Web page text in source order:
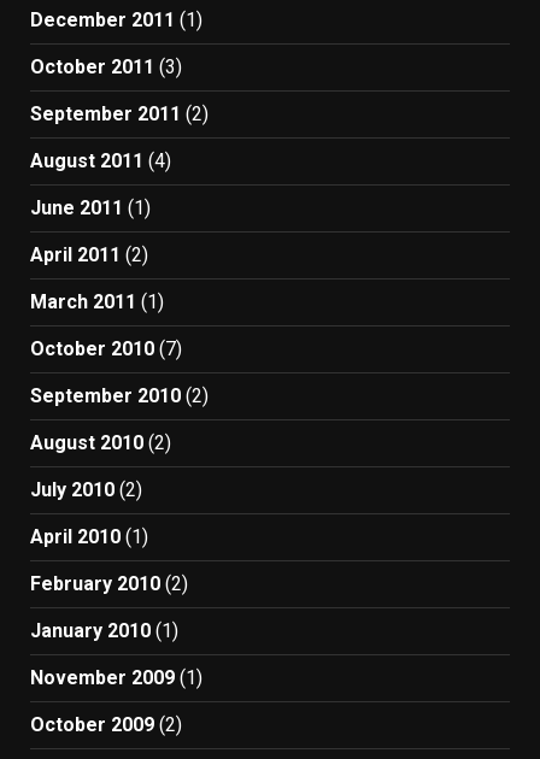
December 2011 (1)
October 2011 (3)
September 2011 (2)
August 2011 (4)
June 2011 (1)
April 2011 (2)
March 2011 (1)
October 2010 (7)
September 2010 (2)
August 2010 (2)
July 2010 (2)
April 2010 (1)
February 2010 (2)
January 2010 (1)
November 2009 (1)
October 2009 (2)